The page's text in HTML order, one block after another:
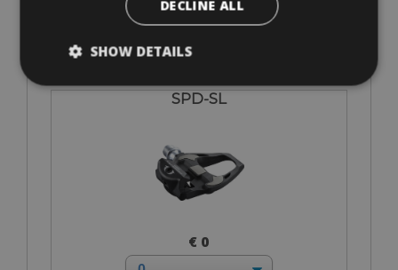
€ 0
SPD-SL
€ 0
DECLINE ALL
SHOW DETAILS